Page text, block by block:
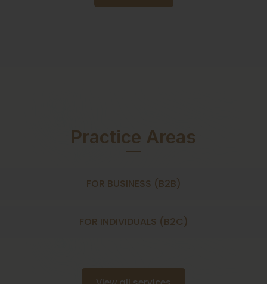
Practice Areas
FOR BUSINESS (B2B)
FOR INDIVIDUALS (B2C)